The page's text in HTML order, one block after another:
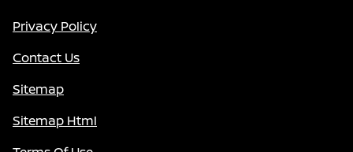
Privacy Policy
Contact Us
Sitemap
Sitemap Html